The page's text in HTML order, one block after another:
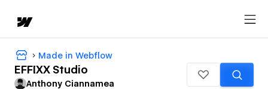
Made in Webflow
EFFIXX Studio
Anthony Ciannamea